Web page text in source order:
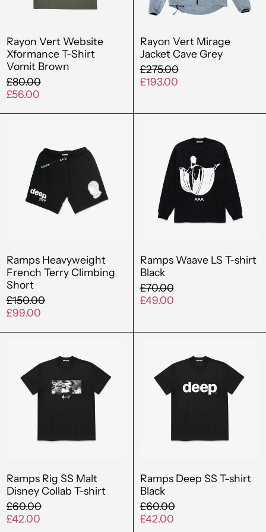
Brown
Rayon Vert Website
Xformance T-Shirt
Vomit Brown
Regular
price
£80.00
Sale
£56.00
Rayon Vert Mirage
Jacket Cave Grey
Regular
price
£275.00
Sale
£193.00
French
Terry
Climbing
Short
Ramps Heavyweight
French Terry Climbing
Short
Regular
price
£150.00
Sale
£99.00
Waave
T-
shirt
Black
Ramps Waave LS T-shirt
Black
Regular
price
£70.00
Sale
£49.00
Rig
Malt
Disney
Collab
Ramps Rig SS Malt
Disney Collab T-shirt
Regular
price
£60.00
Sale
£42.00
Deep
T-
Black
Ramps Deep SS T-shirt
Black
Regular
price
£60.00
Sale
£42.00
Bahrain (GBP £)
Bangladesh (BDT ৳)
Barbados (BBD $)
Benin (XOF Fr)
Bermuda (USD $)
Bolivia (BOB Bs.)
Botswana (BWP P)
Brazil (GBP £)
British Virgin Islands
(USD $)
Bulgaria (EUR €)
Burkina Faso (XOF
Cambodia (KHR ៛)
Canada (CAD $)
Cape Verde (CVE $)